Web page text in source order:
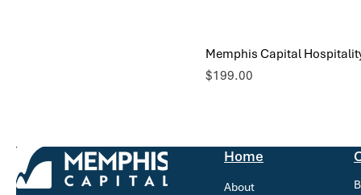
Memphis Capital
Price
$199.00
Home
About